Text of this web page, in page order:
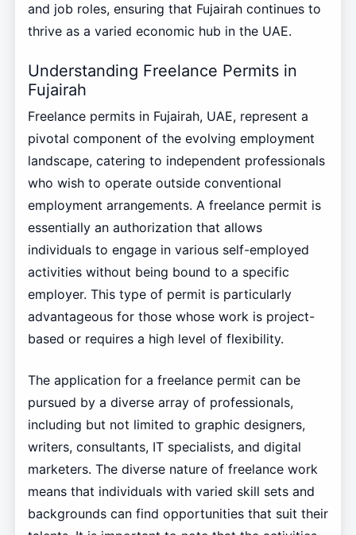
and job roles, ensuring that Fujairah continues to
thrive as a varied economic hub in the UAE.
Understanding Freelance Permits in
Fujairah
Freelance permits in Fujairah, UAE, represent a
pivotal component of the evolving employment
landscape, catering to independent professionals
who wish to operate outside conventional
employment arrangements. A freelance permit is
essentially an authorization that allows
individuals to engage in various self-employed
activities without being bound to a specific
employer. This type of permit is particularly
advantageous for those whose work is project-
based or requires a high level of flexibility.
The application for a freelance permit can be
pursued by a diverse array of professionals,
including but not limited to graphic designers,
writers, consultants, IT specialists, and digital
marketers. The diverse nature of freelance work
means that individuals with varied skill sets and
backgrounds can find opportunities that suit their